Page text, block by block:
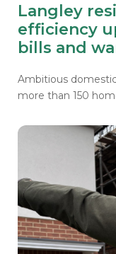
Langley
efficiency
bills and
Ambitious
more than 150